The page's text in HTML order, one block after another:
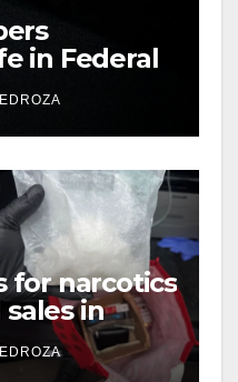
in Federal
Mafia
for narcotics
sales in